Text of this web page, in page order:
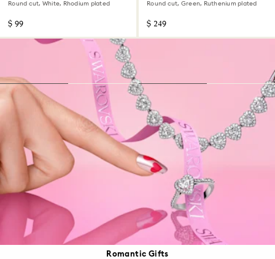
Romantic Gifts
Round cut, White, Rhodium plated
$ 99
Round cut, Green, Ruthenium plated
$ 249